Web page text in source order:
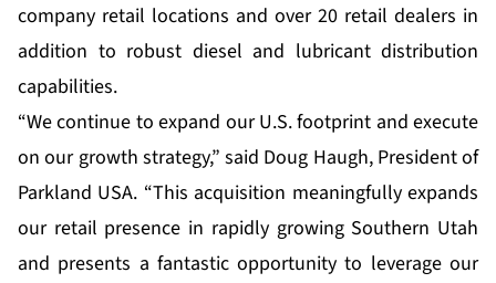
company retail locations and over 20 retail dealers in
addition to robust diesel and lubricant distribution
capabilities.
“We continue to expand our U.S. footprint and execute
on our growth strategy,” said Doug Haugh, President of
Parkland USA. “This acquisition meaningfully expands
our retail presence in rapidly growing Southern Utah
and presents a fantastic opportunity to leverage our